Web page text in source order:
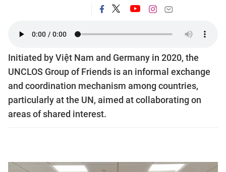
Initiated by Việt Nam and Germany in 2020, the
UNCLOS Group of Friends is an informal exchange
and coordination mechanism among countries,
particularly at the UN, aimed at collaborating on
areas of shared interest.